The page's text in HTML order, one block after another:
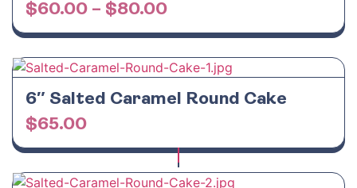
$60.00 – $80.00
6″ Salted Caramel Round Cake
$65.00